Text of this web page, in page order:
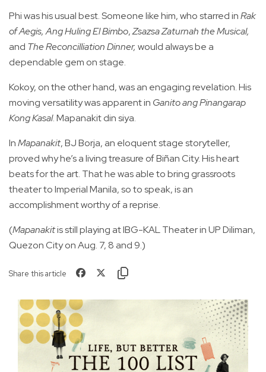
Phi was his usual best. Someone like him, who starred inRak
of Aegis, Ang Huling El Bimbo,Zsazsa Zaturnah the Musical,
and The Reconcilliation Dinner, would always be a
dependable gem on stage.
Kokoy, on the other hand, was an engaging revelation. His
moving versatility was apparent in Ganito ang Pinangarap
Kong Kasal. Mapanakit din siya.
InMapanakit, BJ Borja, an eloquent stage storyteller,
proved why he’s a living treasure of Biñan City. His heart
beats for the art. That he was able to bring grassroots
theater to Imperial Manila, so to speak, is an
accomplishment worthy of a reprise.
(Mapanakitis still playing at IBG-KAL Theater in UP Diliman,
Quezon City on Aug. 7, 8 and 9.)
Share this article